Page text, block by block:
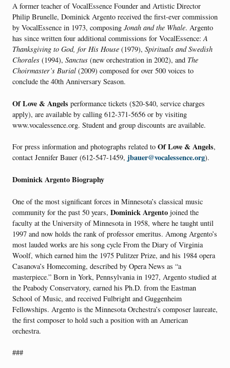
A former teacher of VocalEssence Founder and Artistic Director
Philip Brunelle, Dominick Argento received the first-ever commission
by VocalEssence in 1973, composing Jonah and the Whale. Argento
has since written four additional commissions for VocalEssence:A
Thanksgiving to God, for His House (1979), Spirituals and Swedish
Chorales (1994), Sanctus (new orchestration in 2002), and The
Choirmaster’s Burial (2009) composed for over 500 voices to
conclude the 40th Anniversary Season.
Of Love & Angels performance tickets ($20-$40, service charges
apply), are available by calling 612-371-5656 or by visiting
www.vocalessence.org. Student and group discounts are available.
For press information and photographs related to Of Love & Angels,
contact Jennifer Bauer (612-547-1459, jbauer@vocalessence.org).
Dominick Argento Biography
One of the most significant forces in Minnesota’s classical music
community for the past 50 years, Dominick Argento joined the
faculty at the University of Minnesota in 1958, where he taught until
1997 and now holds the rank of professor emeritus. Among Argento’s
most lauded works are his song cycle From the Diary of Virginia
Woolf, which earned him the 1975 Pulitzer Prize, and his 1984 opera
Casanova’s Homecoming, described by Opera News as “a
masterpiece.” Born in York, Pennsylvania in 1927, Argento studied at
the Peabody Conservatory, earned his Ph.D. from the Eastman
School of Music, and received Fulbright and Guggenheim
Fellowships. Argento is the Minnesota Orchestra’s composer laureate,
the first composer to hold such a position with an American
orchestra.
###